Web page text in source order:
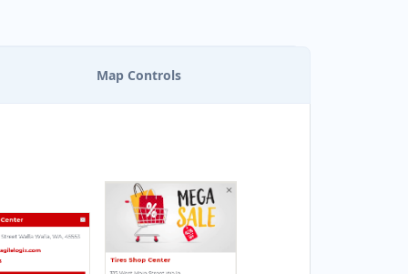
Map Controls